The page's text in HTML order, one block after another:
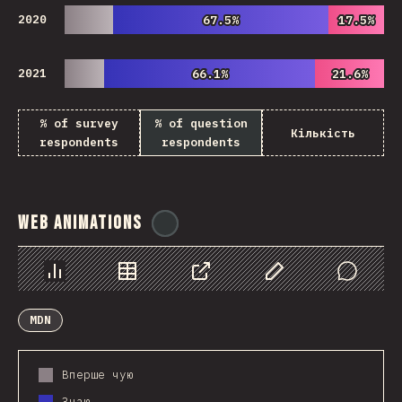
2020 67.5%
67.5% 17.5%
17.5%
2021 66.1%
66.1% 21.6%
21.6%
% of survey
respondents
% of question
respondents
Кількість
Web Animations
Chart Data Share Customize Data
Comments
MDN
Вперше чую